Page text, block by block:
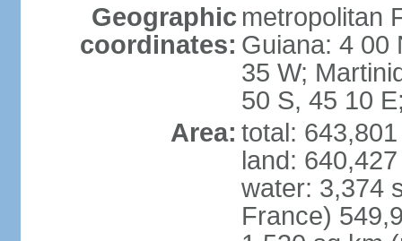
Geographic
coordinates:
metropolitan
Guiana: 4 00
35 W;
50 S, 45 10
Area: total:
land:
water: 3,374
France)